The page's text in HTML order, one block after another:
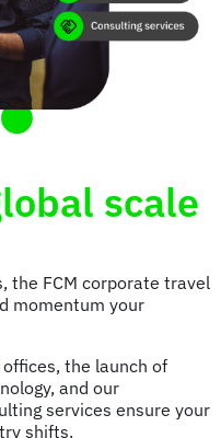
scale
the FCM corporate travel
momentum your
the launch of
and our
services ensure your
shifts.